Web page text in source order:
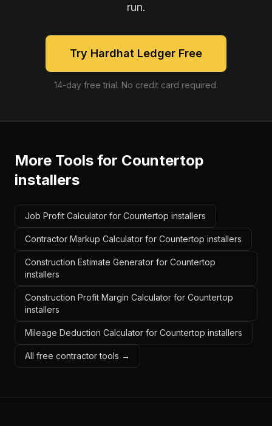
run.
Try Hardhat Ledger Free
14-day free trial. No credit card required.
More Tools for Countertop
installers
Job Profit Calculator for Countertop installers
Contractor Markup Calculator for Countertop installers
Construction Estimate Generator for Countertop
installers
Construction Profit Margin Calculator for Countertop
installers
Mileage Deduction Calculator for Countertop installers
All free contractor tools →